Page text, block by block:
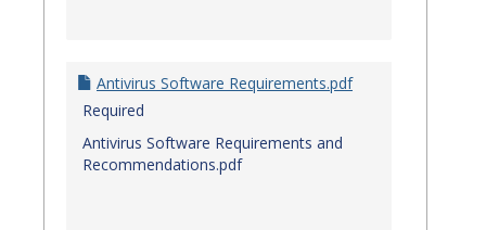
Antivirus Software Requirements.pdf
Required
Antivirus Software Requirements and
Recommendations.pdf